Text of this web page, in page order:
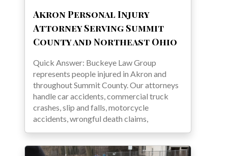
Akron Personal Injury
Attorney Serving Summit
County and Northeast Ohio
Quick Answer: Buckeye Law Group
represents people injured in Akron and
throughout Summit County. Our attorneys
handle car accidents, commercial truck
crashes, slip and falls, motorcycle
accidents, wrongful death claims,